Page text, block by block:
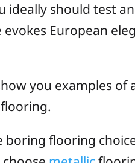
ideally should test
European
you examples
boring flooring